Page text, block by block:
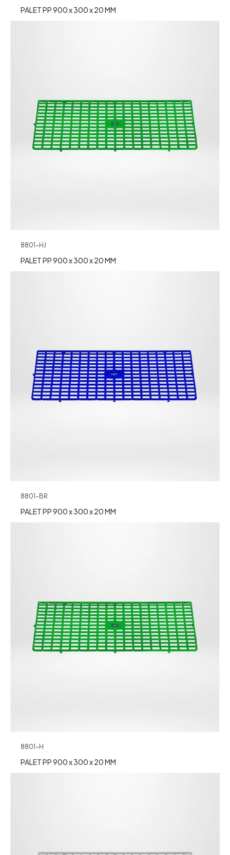
PALET PP 900 x 300 x 20 MM
8801-HJ
PALET PP 900 x 300 x 20 MM
8801-BR
PALET PP 900 x 300 x 20 MM
8801-H
PALET PP 900 x 300 x 20 MM